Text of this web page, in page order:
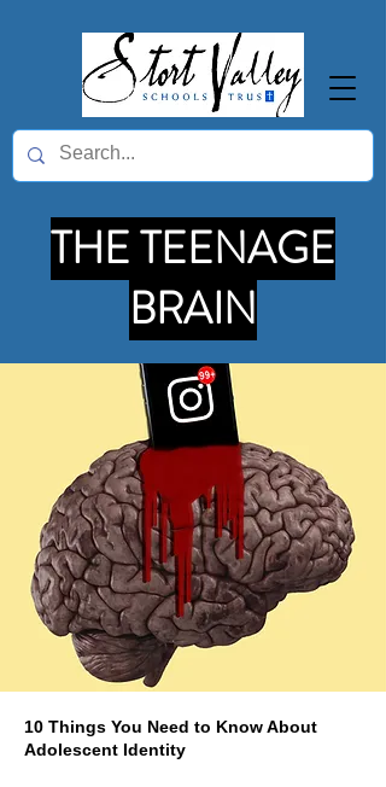
10 Things You Need to Know About
Adolescent Identity
THE TEENAGE
BRAIN